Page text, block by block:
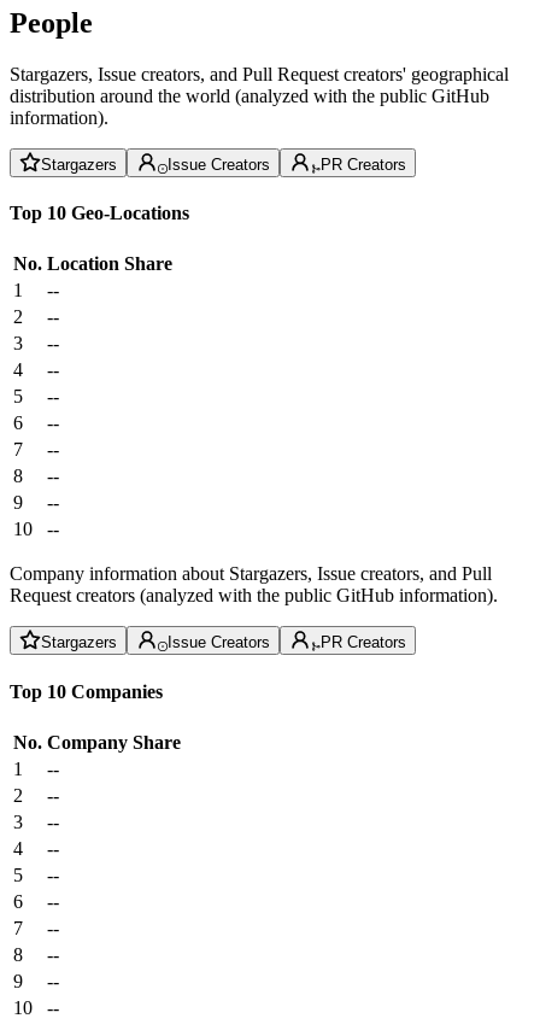
People
Stargazers, Issue creators, and Pull Request creators' geographical
distribution around the world (analyzed with the public GitHub
information).
Stargazers Issue Creators PR Creators
Top 10 Geo-Locations
No. Location Share
1
--
2
--
3
--
4
--
5
--
6
--
7
--
8
--
9
--
10
--
Company information about Stargazers, Issue creators, and Pull
Request creators (analyzed with the public GitHub information).
Stargazers Issue Creators PR Creators
Top 10 Companies
No. Company Share
1
--
2
--
3
--
4
--
5
--
6
--
7
--
8
--
9
--
10
--